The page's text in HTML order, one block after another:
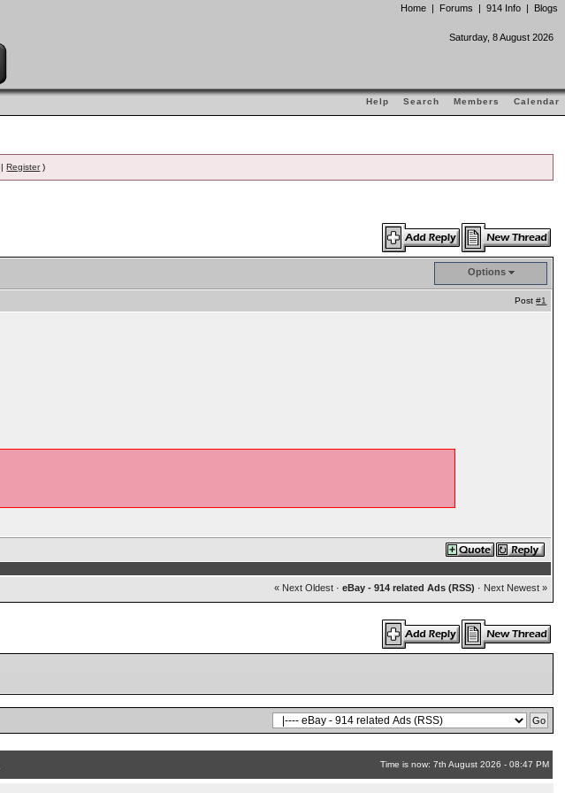
Home | Forums | 914 Info | Blogs
Saturday, 8 August 2026
Help Search Members Calendar
|Register)
Options
Post#1
« Next Oldest· eBay - 914 related Ads (RSS) · Next Newest »
Time is now: 7th August 2026 - 08:47 PM